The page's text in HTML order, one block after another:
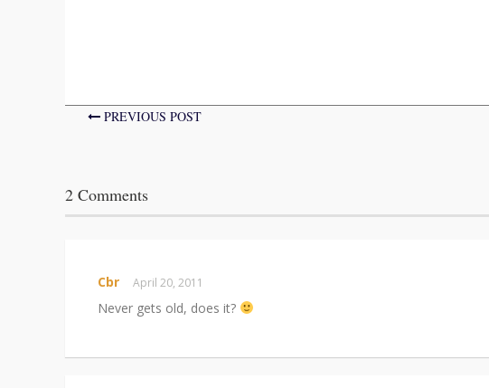
PREVIOUS POST
2 Comments
Cbr April 20, 2011
Never gets old, does it?